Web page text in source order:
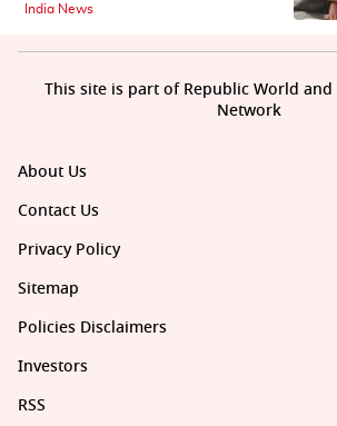
India News
About Us
Contact Us
Privacy Policy
Sitemap
Policies Disclaimers
Investors
RSS
This site is part of Republic World
Network